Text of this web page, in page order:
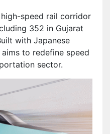
speed rail corridor
352 in Gujarat
with Japanese
to redefine speed
sector.